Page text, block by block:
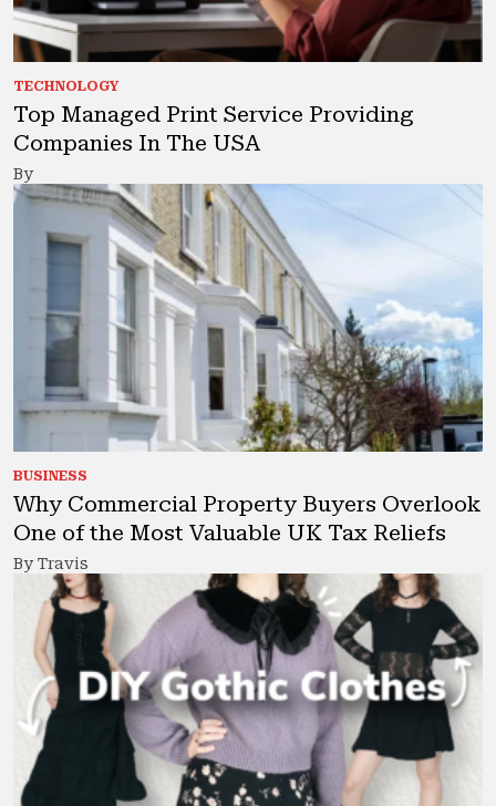
TECHNOLOGY
Top Managed Print Service Providing
Companies In The USA
By
BUSINESS
Why Commercial Property Buyers Overlook
One of the Most Valuable UK Tax Reliefs
By Travis